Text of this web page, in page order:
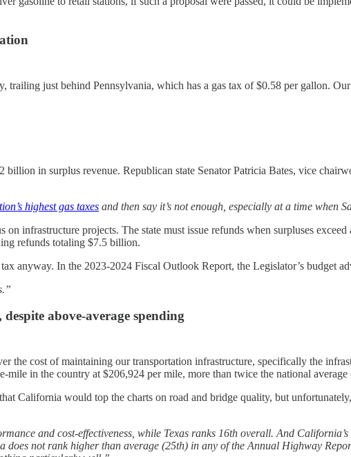
trailing just behind Pennsylvania, which has a gas tax of $0.58 per gallon.
in surplus revenue. Republican state Senator Patricia Bates, vice
highest gas taxes and then say it’s not enough, especially at a time when
infrastructure projects. The state must issue refunds when surpluses
refunds totaling $7.5 billion.
anyway. In the 2023-2024 Fiscal Outlook Report, the Legislator’s budget
above-average spending
the cost of maintaining our transportation infrastructure, specifically the
mile in the country at $206,924 per mile, more than twice the national
California would top the charts on road and bridge quality, but
and cost-effectiveness, while Texas ranks 16th overall. And
not rank higher than average (25th) in any of the Annual Highway